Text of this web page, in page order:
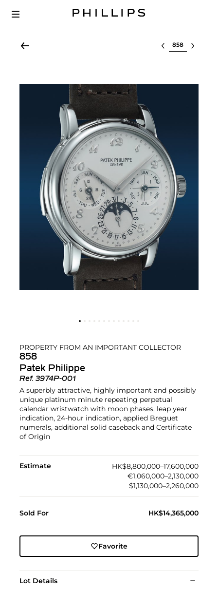
Select lot
PROPERTY FROM AN IMPORTANT COLLECTOR
858
Patek Philippe
Ref. 3974P-001
A superbly attractive, highly important and possibly
unique platinum minute repeating perpetual
calendar wristwatch with moon phases, leap year
indication, 24-hour indication, applied Breguet
numerals, additional solid caseback and Certificate
of Origin
Estimate
HK$8,800,000–17,600,000
€1,060,000–2,130,000
$1,130,000–2,260,000
Sold For HK$14,365,000
Favorite
Lot Details